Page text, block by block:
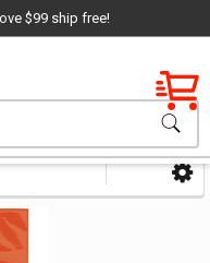
$99 ship free!